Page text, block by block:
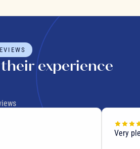
experience
Very